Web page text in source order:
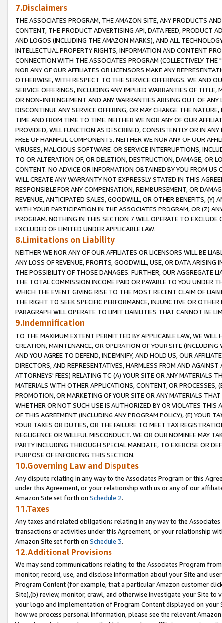
7.Disclaimers
THE ASSOCIATES PROGRAM, THE AMAZON SITE, ANY PRODUCTS
CONTENT, THE PRODUCT ADVERTISING API, DATA FEED, PRODUCT
AND LOGOS (INCLUDING THE AMAZON MARKS), AND ALL
INTELLECTUAL PROPERTY RIGHTS, INFORMATION AND CONTENT
CONNECTION WITH THE ASSOCIATES PROGRAM (COLLECTIVELY THE "
NOR ANY OF OUR AFFILIATES OR LICENSORS MAKE ANY
OTHERWISE, WITH RESPECT TO THE SERVICE OFFERINGS. WE AND
SERVICE OFFERINGS, INCLUDING ANY IMPLIED WARRANTIES OF
OR NON-INFRINGEMENT AND ANY WARRANTIES ARISING OUT OF ANY
DISCONTINUE ANY SERVICE OFFERING, OR MAY CHANGE THE
TIME AND FROM TIME TO TIME. NEITHER WE NOR ANY OF OUR
PROVIDED, WILL FUNCTION AS DESCRIBED, CONSISTENTLY OR IN
FREE OF HARMFUL COMPONENTS. NEITHER WE NOR ANY OF OUR
VIRUSES, MALICIOUS SOFTWARE, OR SERVICE INTERRUPTIONS,
TO OR ALTERATION OF, OR DELETION, DESTRUCTION, DAMAGE, OR
CONTENT. NO ADVICE OR INFORMATION OBTAINED BY YOU FROM
WILL CREATE ANY WARRANTY NOT EXPRESSLY STATED IN THIS
RESPONSIBLE FOR ANY COMPENSATION, REIMBURSEMENT, OR
REVENUE, ANTICIPATED SALES, GOODWILL, OR OTHER BENEFITS,
WITH YOUR PARTICIPATION IN THE ASSOCIATES PROGRAM, OR (Z)
PROGRAM. NOTHING IN THIS SECTION 7 WILL OPERATE TO
EXCLUDED OR LIMITED UNDER APPLICABLE LAW.
8.Limitations on Liability
NEITHER WE NOR ANY OF OUR AFFILIATES OR LICENSORS WILL BE
ANY LOSS OF REVENUE, PROFITS, GOODWILL, USE, OR DATA ARISING
THE POSSIBILITY OF THOSE DAMAGES. FURTHER, OUR AGGREGATE
THE TOTAL COMMISSION INCOME PAID OR PAYABLE TO YOU UNDER
WHICH THE EVENT GIVING RISE TO THE MOST RECENT CLAIM OF
THE RIGHT TO SEEK SPECIFIC PERFORMANCE, INJUNCTIVE OR
PARAGRAPH WILL OPERATE TO LIMIT LIABILITIES THAT CANNOT BE
9.Indemnification
TO THE MAXIMUM EXTENT PERMITTED BY APPLICABLE LAW, WE WILL
CREATION, MAINTENANCE, OR OPERATION OF YOUR SITE (INCLUDING
AND YOU AGREE TO DEFEND, INDEMNIFY, AND HOLD US, OUR
DIRECTORS, AND REPRESENTATIVES, HARMLESS FROM AND
ATTORNEYS' FEES) RELATING TO (A) YOUR SITE OR ANY MATERIALS
MATERIALS WITH OTHER APPLICATIONS, CONTENT, OR PROCESSES,
PROMOTION, OR MARKETING OF YOUR SITE OR ANY MATERIALS
WHETHER OR NOT SUCH USE IS AUTHORIZED BY OR VIOLATES THIS
OF THIS AGREEMENT (INCLUDING ANY PROGRAM POLICY), (E) YOUR
YOUR TAXES OR DUTIES, OR THE FAILURE TO MEET TAX
NEGLIGENCE OR WILLFUL MISCONDUCT. WE OR OUR NOMINEE MAY
PARTY INCLUDING THROUGH SPECIAL MANDATE, TO EXERCISE OR
PURPOSE OF ENFORCING THIS SECTION.
10.Governing Law and Disputes
Any dispute relating in any way to the Associates Program or this
under this Agreement, or your relationship with us or any of our
Amazon Site set forth on Schedule 2.
11.Taxes
Any taxes and related obligations relating in any way to the
transactions or activities under this Agreement, or your relationship
Amazon Site set forth on Schedule 3.
12.Additional Provisions
We may send communications relating to the Associates Program
monitor, record, use, and disclose information about your Site and
Program Content (for example, that a particular Amazon customer
Site),(b) review, monitor, crawl, and otherwise investigate your Site
your logo and implementation of Program Content displayed on
how we process personal information, please see the relevant